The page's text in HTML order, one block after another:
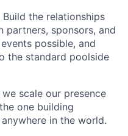
Build the relationships
partners, sponsors, and
possible, and
the standard poolside
we scale our presence
one building
in the world.